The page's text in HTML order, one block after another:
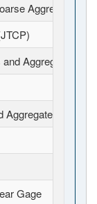
Aggregates
Aggregates
(JTCP)
Gage